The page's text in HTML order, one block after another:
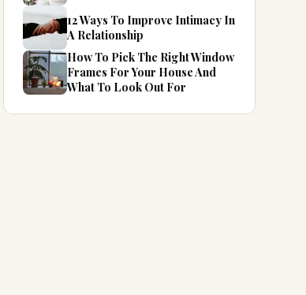
12 Ways To Improve Intimacy In
A Relationship
How To Pick The Right Window
Frames For Your House And
What To Look Out For